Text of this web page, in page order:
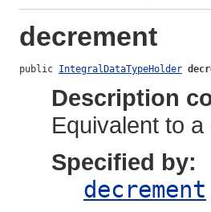
decrement
public IntegralDataTypeHolder
Description
Equivalent to
Specified by:
decrement